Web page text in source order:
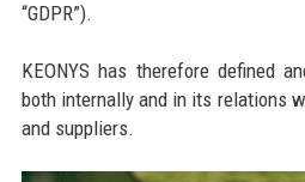
“GDPR”).
KEONYS has therefore defined
both internally and in its relations
and suppliers.